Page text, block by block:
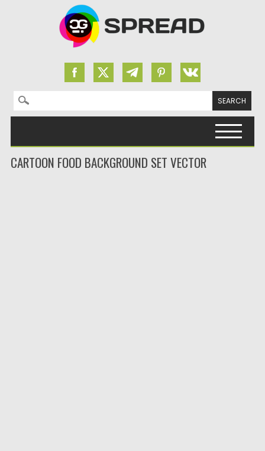
Search for:
CARTOON FOOD BACKGROUND SET VECTOR